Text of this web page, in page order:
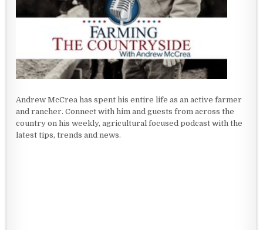
Andrew McCrea has spent his entire life as an active farmer
and rancher. Connect with him and guests from across the
country on his weekly, agricultural focused podcast with the
latest tips, trends and news.